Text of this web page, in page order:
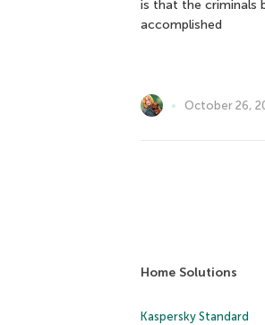
is that the criminals
accomplished
October 26,
Home Solutions
Kaspersky Standard